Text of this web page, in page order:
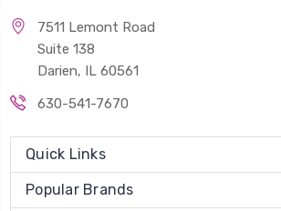
7511 Lemont Road
Suite 138
Darien, IL 60561
630-541-7670
Quick Links
Popular Brands